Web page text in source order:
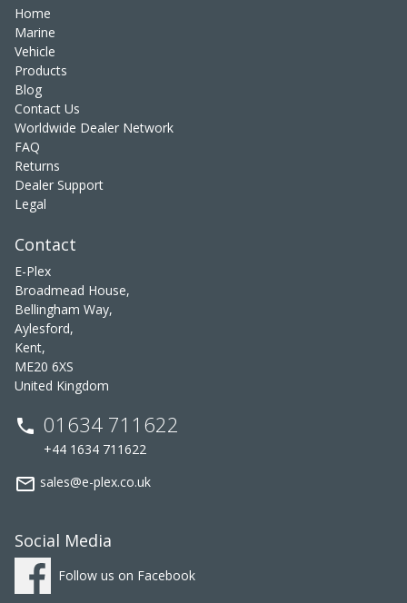
Home
Marine
Vehicle
Products
Blog
Contact Us
Worldwide Dealer Network
FAQ
Returns
Dealer Support
Legal
Contact
E-Plex
Broadmead House,
Bellingham Way,
Aylesford,
Kent,
ME20 6XS
United Kingdom
phone 01634 711622
+44 1634 711622
mail_outline sales@e-plex.co.uk
Social Media
Follow us on Facebook